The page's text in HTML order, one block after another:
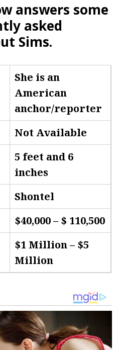
answers some
asked
Sims.
She is an
American
anchor/reporter
Not Available
5 feet and 6
inches
Shontel
$40,000 – $ 110,500
$1 Million – $5
Million